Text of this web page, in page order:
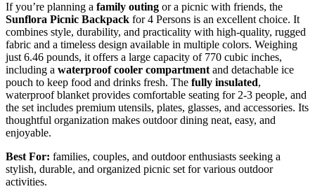
If you’re planning a family outing or a picnic with friends, the
Sunflora Picnic Backpack for 4 Persons is an excellent choice. It
combines style, durability, and practicality with high-quality, rugged
fabric and a timeless design available in multiple colors. Weighing
just 6.46 pounds, it offers a large capacity of 770 cubic inches,
including a waterproof cooler compartmentand detachable ice
pouch to keep food and drinks fresh. The fully insulated,
waterproof blanket provides comfortable seating for 2-3 people, and
the set includes premium utensils, plates, glasses, and accessories. Its
thoughtful organization makes outdoor dining neat, easy, and
enjoyable.
Best For: families, couples, and outdoor enthusiasts seeking a
stylish, durable, and organized picnic set for various outdoor
activities.